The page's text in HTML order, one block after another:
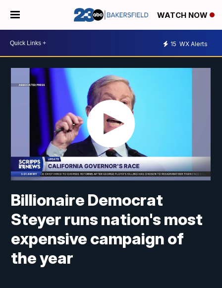
WATCH NOW
15 WX Alerts
Billionaire Democrat
Steyer runs nation's most
expensive campaign of
the year